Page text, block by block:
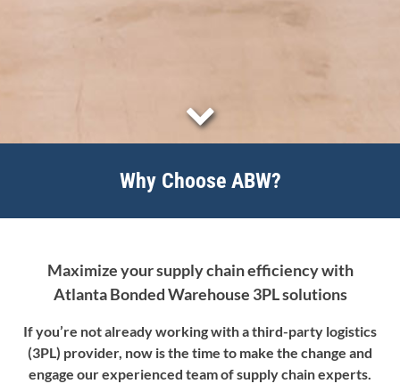
Why Choose ABW?
Maximize your supply chain efficiency with
Atlanta Bonded Warehouse 3PL solutions
If you’re not already working with a third-party logistics
(3PL) provider, now is the time to make the change and
engage our experienced team of supply chain experts.